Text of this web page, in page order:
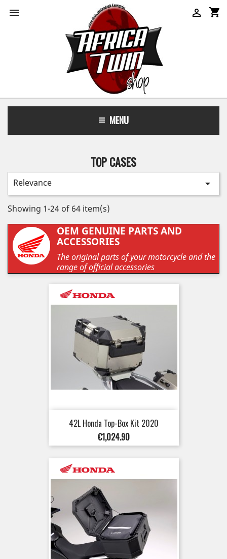
 shopping_cart

MENU
TOP CASES
Relevance 
Showing 1-24 of 64 item(s)
OEM GENUINE PARTS AND
ACCESSORIES
The original parts of your motorcycle and the
range of official accessories
42L Honda Top-Box Kit 2020
Price
€1,024.90